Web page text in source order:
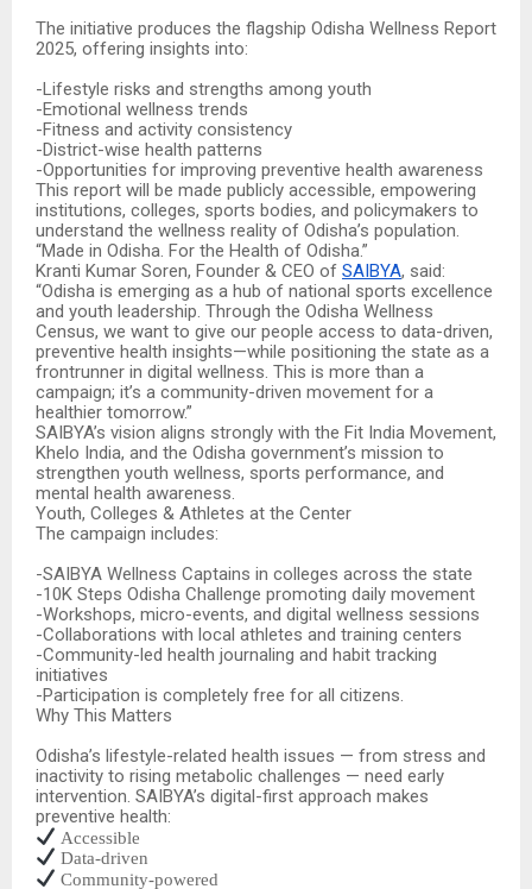
The initiative produces the flagship Odisha Wellness Report
2025, offering insights into:
-Lifestyle risks and strengths among youth
-Emotional wellness trends
-Fitness and activity consistency
-District-wise health patterns
-Opportunities for improving preventive health awareness
This report will be made publicly accessible, empowering
institutions, colleges, sports bodies, and policymakers to
understand the wellness reality of Odisha’s population.
“Made in Odisha. For the Health of Odisha.”
Kranti Kumar Soren, Founder & CEO of SAIBYA, said:
“Odisha is emerging as a hub of national sports excellence
and youth leadership. Through the Odisha Wellness
Census, we want to give our people access to data-driven,
preventive health insights—while positioning the state as a
frontrunner in digital wellness. This is more than a
campaign; it’s a community-driven movement for a
healthier tomorrow.”
SAIBYA’s vision aligns strongly with the Fit India Movement,
Khelo India, and the Odisha government’s mission to
strengthen youth wellness, sports performance, and
mental health awareness.
Youth, Colleges & Athletes at the Center
The campaign includes:
-SAIBYA Wellness Captains in colleges across the state
-10K Steps Odisha Challenge promoting daily movement
-Workshops, micro-events, and digital wellness sessions
-Collaborations with local athletes and training centers
-Community-led health journaling and habit tracking
initiatives
-Participation is completely free for all citizens.
Why This Matters
Odisha’s lifestyle-related health issues — from stress and
inactivity to rising metabolic challenges — need early
intervention. SAIBYA’s digital-first approach makes
preventive health:
Accessible
Data-driven
Community-powered